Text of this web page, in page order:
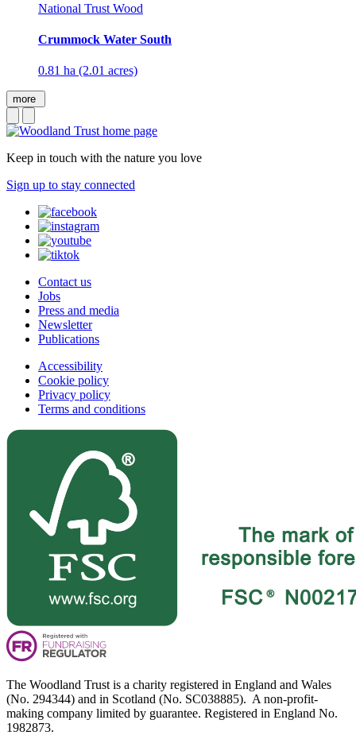
National Trust Wood
Crummock Water South
0.81 ha (2.01 acres)
more
Keep in touch with the nature you love
Sign up to stay connected
Contact us
Jobs
Press and media
Newsletter
Publications
Accessibility
Cookie policy
Privacy policy
Terms and conditions
The Woodland Trust is a charity registered in England and Wales
(No. 294344) and in Scotland (No. SC038885). A non-profit-
making company limited by guarantee. Registered in England No.
1982873.